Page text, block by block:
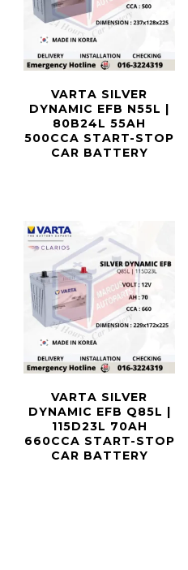
VARTA SILVER
DYNAMIC EFB N55L |
80B24L 55AH
500CCA START-STOP
CAR BATTERY
VARTA SILVER
DYNAMIC EFB Q85L |
115D23L 70AH
660CCA START-STOP
CAR BATTERY